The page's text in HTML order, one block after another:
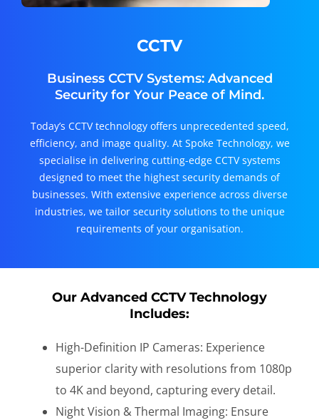
CCTV
Business CCTV Systems: Advanced
Security for Your Peace of Mind.
Today’s CCTV technology offers unprecedented speed,
efficiency, and image quality. At Spoke Technology, we
specialise in delivering cutting-edge CCTV systems
designed to meet the highest security demands of
businesses. With extensive experience across diverse
industries, we tailor security solutions to the unique
requirements of your organisation.
Our Advanced CCTV Technology
Includes:
High-Definition IP Cameras: Experience
superior clarity with resolutions from 1080p
to 4K and beyond, capturing every detail.
Night Vision & Thermal Imaging: Ensure